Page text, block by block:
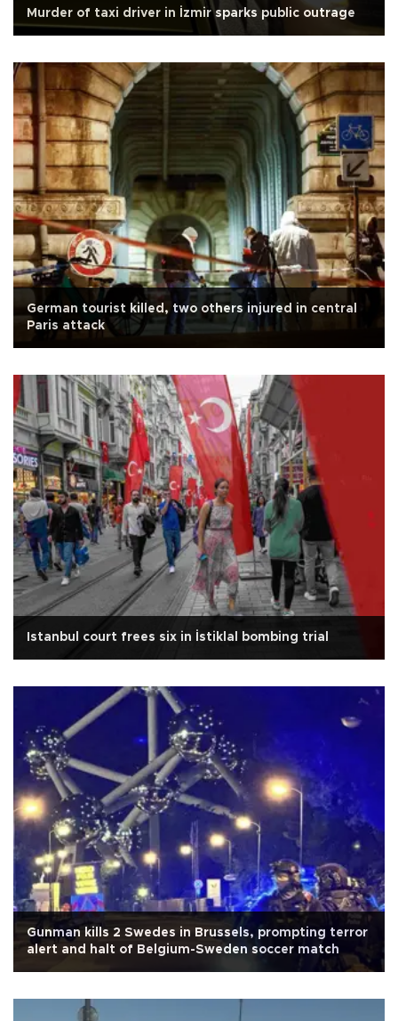
Murder of taxi driver in İzmir sparks public outrage
German tourist killed, two others injured in central
Paris attack
Istanbul court frees six in İstiklal bombing trial
Gunman kills 2 Swedes in Brussels, prompting terror
alert and halt of Belgium-Sweden soccer match